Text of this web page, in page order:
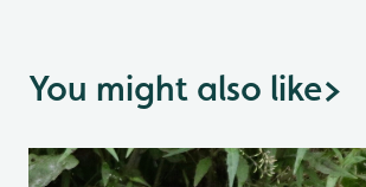
You might also like>